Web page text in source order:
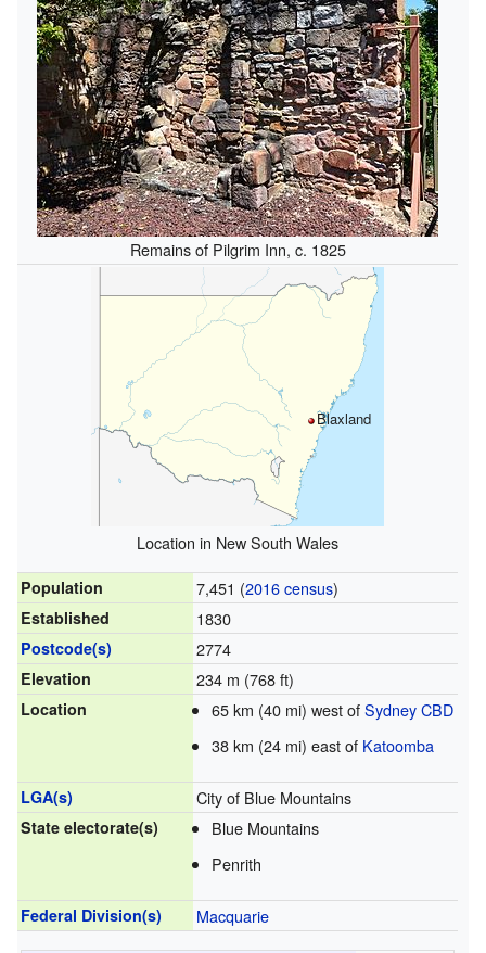
Remains of Pilgrim Inn, c. 1825
Blaxland
Location in New South Wales
Population 7,451 (2016 census)
Established 1830
Postcode(s) 2774
Elevation 234 m (768 ft)
Location 65 km (40 mi) west ofSydney CBD
38 km (24 mi) east of Katoomba
LGA(s) City of Blue Mountains
State electorate(s)
Blue Mountains
Penrith
Federal Division(s) Macquarie